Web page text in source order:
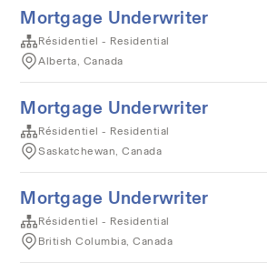
Mortgage Underwriter
Résidentiel - Residential
Alberta, Canada
Mortgage Underwriter
Résidentiel - Residential
Saskatchewan, Canada
Mortgage Underwriter
Résidentiel - Residential
British Columbia, Canada